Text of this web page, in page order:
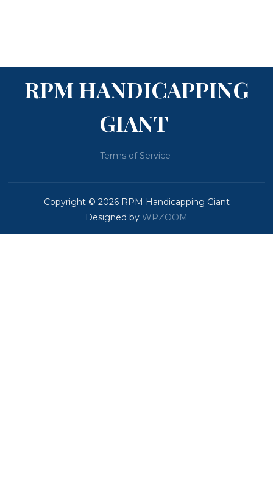
RPM HANDICAPPING
GIANT
Terms of Service
Copyright © 2026 RPM Handicapping Giant
Designed by WPZOOM